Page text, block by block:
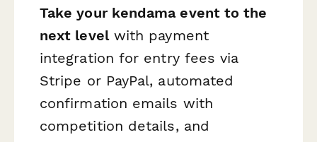
Take your kendama event to the
next levelwith payment
integration for entry fees via
Stripe or PayPal, automated
confirmation emails with
competition details, and